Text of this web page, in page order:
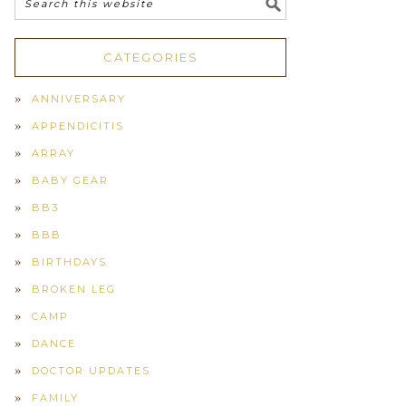
CATEGORIES
ANNIVERSARY
APPENDICITIS
ARRAY
BABY GEAR
BB3
BBB
BIRTHDAYS
BROKEN LEG
CAMP
DANCE
DOCTOR UPDATES
FAMILY